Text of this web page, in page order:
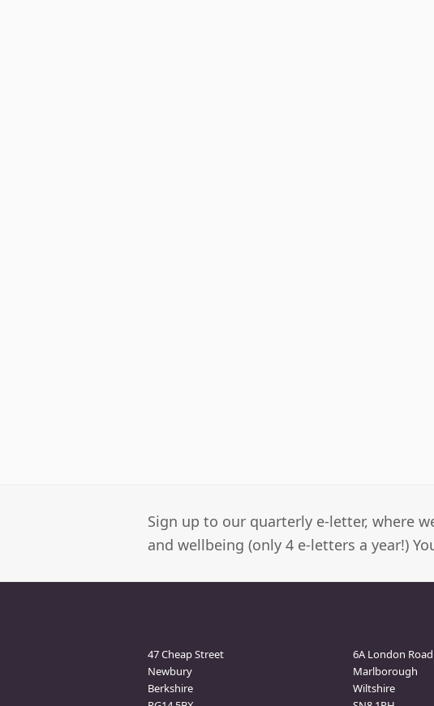
Sign up to our quarterly e-letter, where
and wellbeing (only 4 e-letters a year!)
47 Cheap Street
Newbury
Berkshire
6A London Road
Marlborough
Wiltshire